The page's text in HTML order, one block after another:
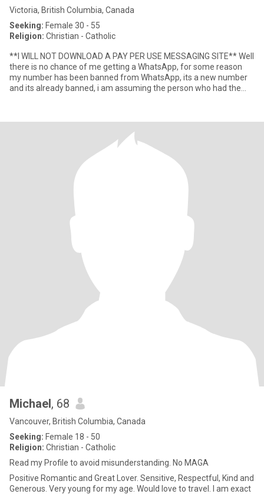
Victoria, British Columbia, Canada
Seeking: Female 30 - 55
Religion: Christian - Catholic
**I WILL NOT DOWNLOAD A PAY PER USE MESSAGING SITE** Well
there is no chance of me getting a WhatsApp, for some reason
my number has been banned from WhatsApp, its a new number
and its already banned, i am assuming the person who had the
Michael, 68
Vancouver, British Columbia, Canada
Seeking: Female 18 - 50
Religion: Christian - Catholic
Read my Profile to avoid misunderstanding. No MAGA
Positive Romantic and Great Lover. Sensitive, Respectful, Kind and
Generous. Very young for my age. Would love to travel. I am exact